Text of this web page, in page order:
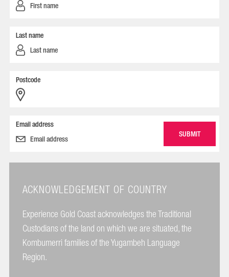
Last name
Postcode
Email address
ACKNOWLEDGEMENT OF COUNTRY
Experience Gold Coast acknowledges the Traditional
Custodians of the land on which we are situated, the
Kombumerri families of the Yugambeh Language
Region.